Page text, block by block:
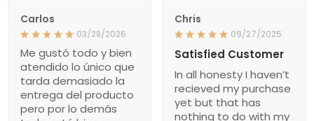
Carlos
03/28/2026
Me gustó todo y bien
atendido lo único que
tarda demasiado la
entrega del producto
pero por lo demás
Chris
09/27/2025
Satisfied Customer
In all honesty I haven’t
recieved my purchase
yet but that has
nothing to do with my